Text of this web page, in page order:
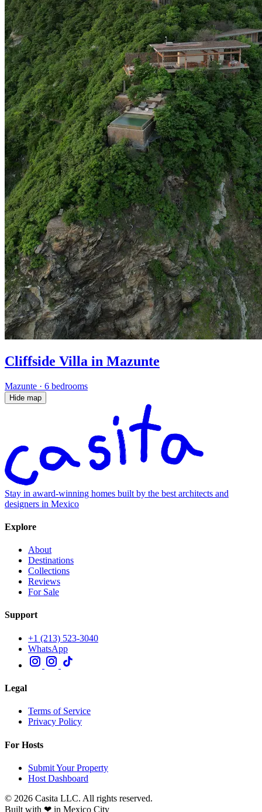
Cliffside Villa in Mazunte
Mazunte · 6 bedrooms
Hide map
Stay in award-winning homes built by the best architects and
designers in Mexico
Explore
About
Destinations
Collections
Reviews
For Sale
Support
+1 (213) 523-3040
WhatsApp
Legal
Terms of Service
Privacy Policy
For Hosts
Submit Your Property
Host Dashboard
© 2026 Casita LLC. All rights reserved.
Built with ❤ in Mexico City